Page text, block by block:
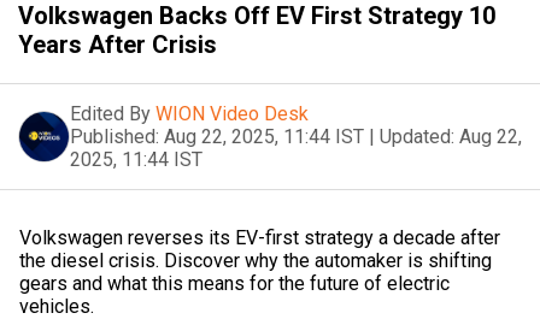
Volkswagen Backs Off EV First Strategy 10
Years After Crisis
Edited By WION Video Desk
Published: Aug 22, 2025, 11:44 IST | Updated: Aug 22,
2025, 11:44 IST
Volkswagen reverses its EV-first strategy a decade after
the diesel crisis. Discover why the automaker is shifting
gears and what this means for the future of electric
vehicles.